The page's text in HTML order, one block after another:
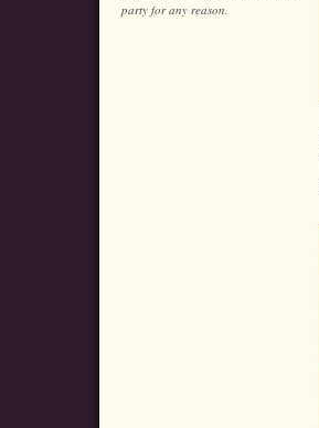
party for any reason.